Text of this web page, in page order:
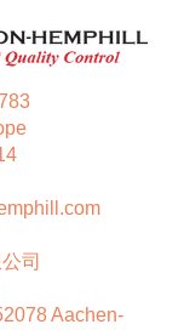
）有限公司
Berg 56,